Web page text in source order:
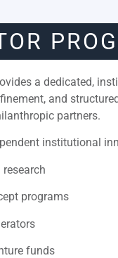
a dedicated,
and
partners.
institutional
programs
funds